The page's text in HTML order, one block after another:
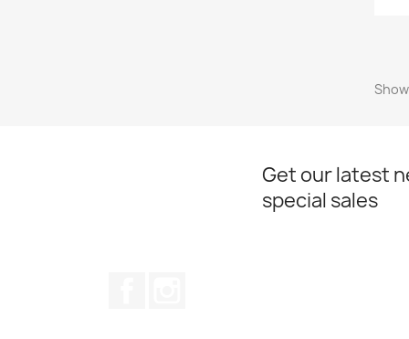
Get our latest
special sales